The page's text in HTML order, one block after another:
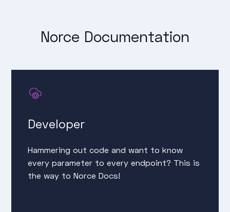
Norce Documentation
Developer
Hammering out code and want to know
every parameter to every endpoint? This is
the way to Norce Docs!